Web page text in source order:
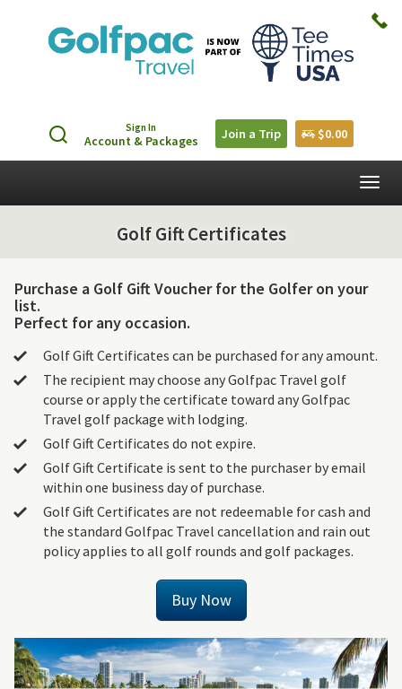
Sign In
Account & Packages Join a Trip $0.00
Golf Gift Certificates
Purchase a Golf Gift Voucher for the Golfer on your
list.
Perfect for any occasion.
Golf Gift Certificates can be purchased for any amount.
The recipient may choose any Golfpac Travel golf
course or apply the certificate toward any Golfpac
Travel golf package with lodging.
Golf Gift Certificates do not expire.
Golf Gift Certificate is sent to the purchaser by email
within one business day of purchase.
Golf Gift Certificates are not redeemable for cash and
the standard Golfpac Travel cancellation and rain out
policy applies to all golf rounds and golf packages.
Buy Now